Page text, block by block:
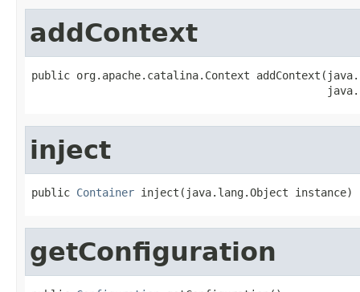
addContext
public org.apache.catalina.Context
inject
public Container inject(java.lang.Object instance)
getConfiguration